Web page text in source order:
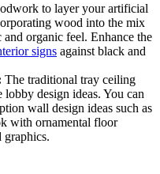
to layer your artificial
wood into the mix
organic feel. Enhance the
signs against black and
The traditional tray ceiling
design ideas. You can
wall design ideas such as
with ornamental floor
graphics.